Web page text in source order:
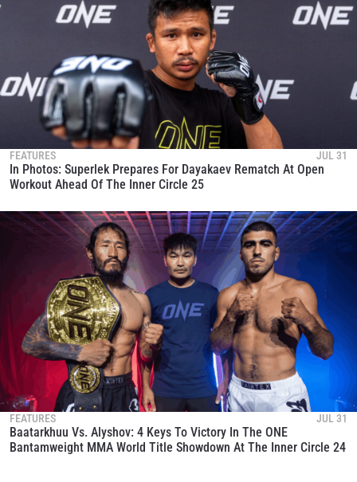
FEATURES JUL 31
In Photos: Superlek Prepares For Dayakaev Rematch At Open
Workout Ahead Of The Inner Circle 25
FEATURES JUL 31
Baatarkhuu Vs. Alyshov: 4 Keys To Victory In The ONE
Bantamweight MMA World Title Showdown At The Inner Circle 24